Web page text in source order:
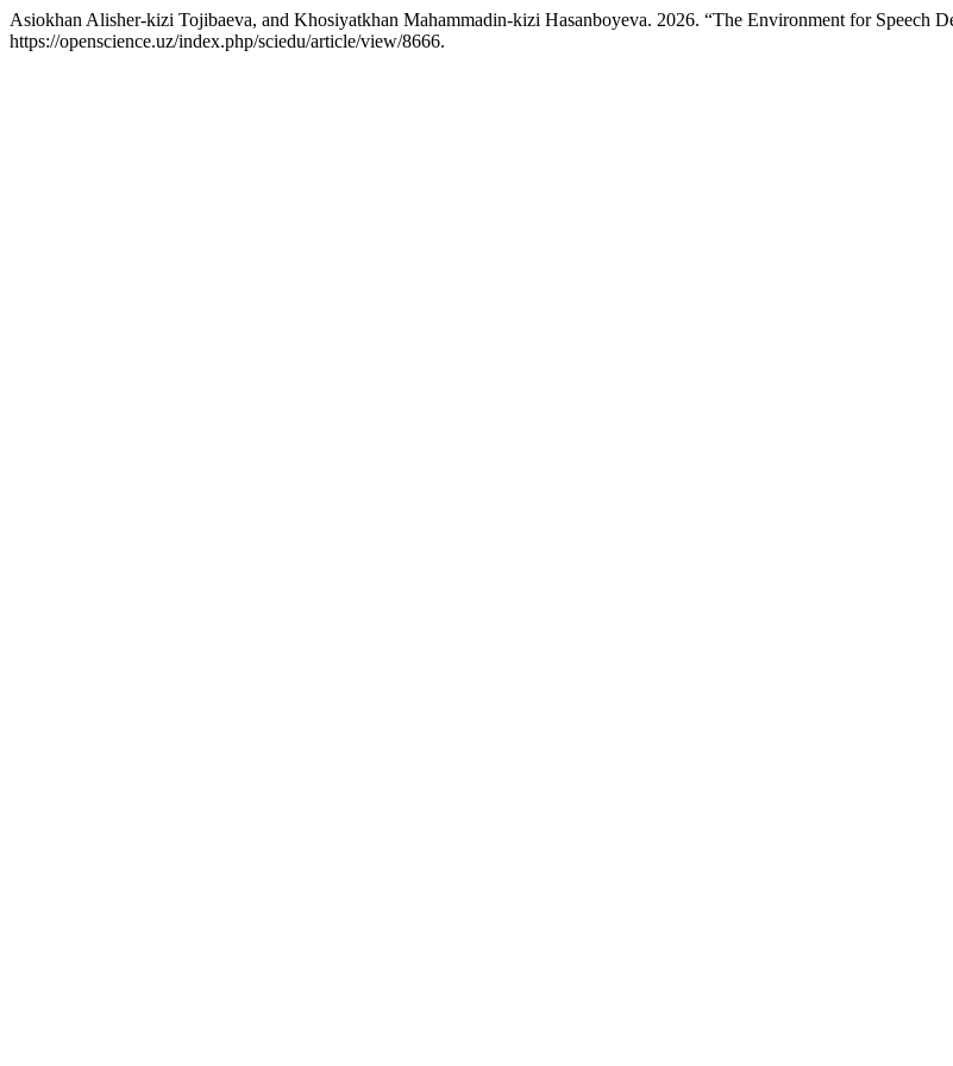
Asiokhan Alisher-kizi Tojibaeva, and Khosiyatkhan Mahammadin-kizi Hasanboyeva. 2026. “The Environment for Speech
https://openscience.uz/index.php/sciedu/article/view/8666.